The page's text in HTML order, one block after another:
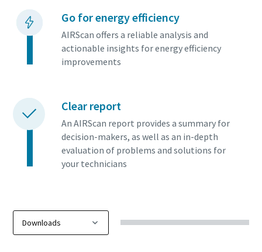
Go for energy efficiency
AIRScan offers a reliable analysis and
actionable insights for energy efficiency
improvements
Clear report
An AIRScan report provides a summary for
decision-makers, as well as an in-depth
evaluation of problems and solutions for
your technicians